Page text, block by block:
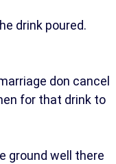
drink poured.
don cancel
for that drink to
ground well there